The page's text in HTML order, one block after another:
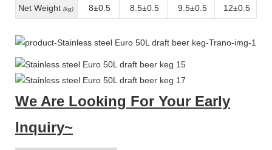
Net Weight (kg) 8±0.5 8.5±0.5 9.5±0.5 12±0.5
We Are Looking For Your Early
Inquiry~